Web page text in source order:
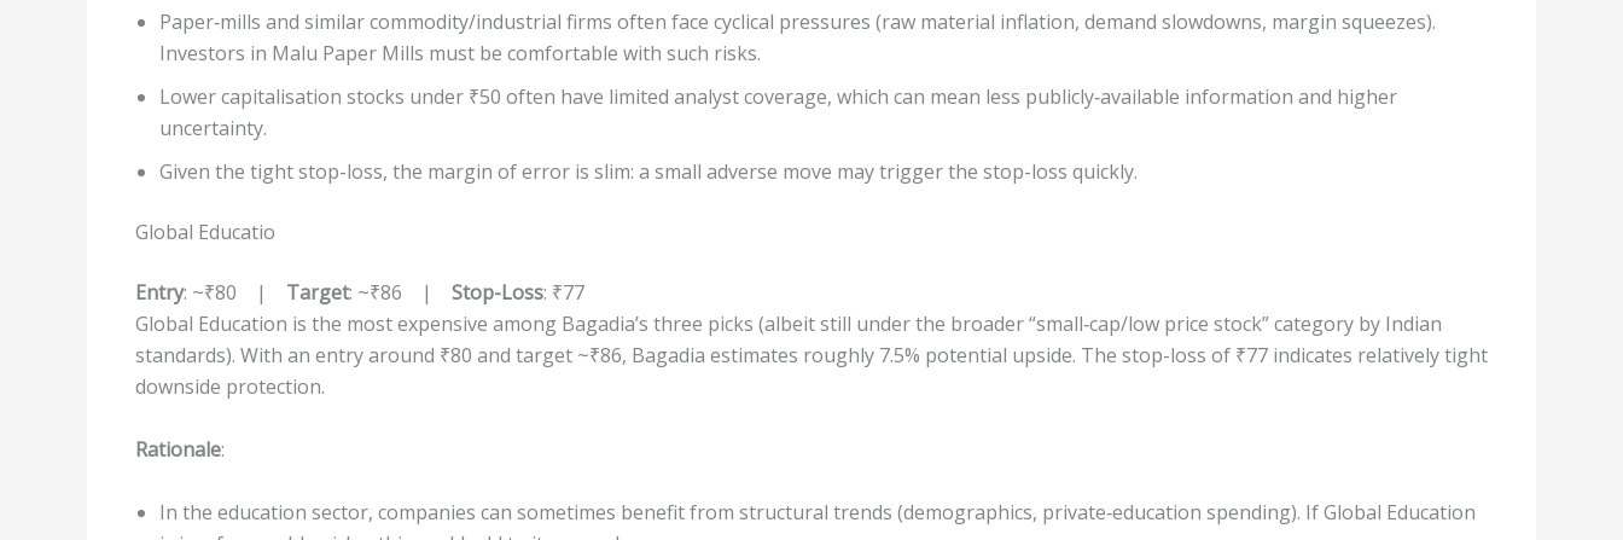
Paper‐mills and similar commodity/industrial firms often face cyclical pressures (raw material inflation, demand slowdowns, margin squeezes).
Investors in Malu Paper Mills must be comfortable with such risks.
Lower capitalisation stocks under ₹50 often have limited analyst coverage, which can mean less publicly‐available information and higher
uncertainty.
Given the tight stop-loss, the margin of error is slim: a small adverse move may trigger the stop-loss quickly.
Global Educatio
Entry: ~₹80 | Target: ~₹86 | Stop-Loss: ₹77
Global Education is the most expensive among Bagadia’s three picks (albeit still under the broader “small‐cap/low price stock” category by Indian
standards). With an entry around ₹80 and target ~₹86, Bagadia estimates roughly 7.5% potential upside. The stop-loss of ₹77 indicates relatively tight
downside protection.
Rationale:
In the education sector, companies can sometimes benefit from structural trends (demographics, private‐education spending). If Global Education